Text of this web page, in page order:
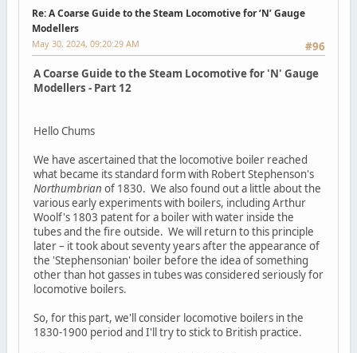
Re: A Coarse Guide to the Steam Locomotive for ‘N’ Gauge
Modellers
#96
May 30, 2024, 09:20:29 AM
A Coarse Guide to the Steam Locomotive for 'N' Gauge
Modellers - Part 12
Hello Chums
We have ascertained that the locomotive boiler reached
what became its standard form with Robert Stephenson's
Northumbrian of 1830. We also found out a little about the
various early experiments with boilers, including Arthur
Woolf's 1803 patent for a boiler with water inside the
tubes and the fire outside. We will return to this principle
later – it took about seventy years after the appearance of
the 'Stephensonian' boiler before the idea of something
other than hot gasses in tubes was considered seriously for
locomotive boilers.
So, for this part, we'll consider locomotive boilers in the
1830-1900 period and I'll try to stick to British practice.